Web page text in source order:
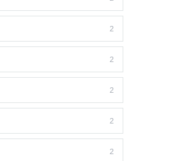
2
2
2
2
2